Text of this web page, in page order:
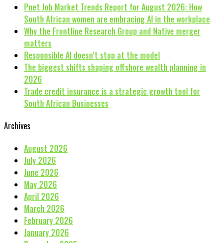
Pnet Job Market Trends Report for August 2026: How
South African women are embracing AI in the workplace
Why the Frontline Research Group and Native merger
matters
Responsible AI doesn’t stop at the model
The biggest shifts shaping offshore wealth planning in
2026
Trade credit insurance is a strategic growth tool for
South African Businesses
Archives
August 2026
July 2026
June 2026
May 2026
April 2026
March 2026
February 2026
January 2026